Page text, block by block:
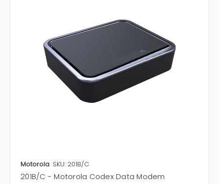
Motorola SKU: 201B/C
201B/C - Motorola Codex Data Modem